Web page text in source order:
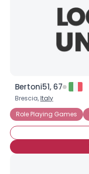
Bertoni51, 67
Brescia,Italy
Role Playing Games